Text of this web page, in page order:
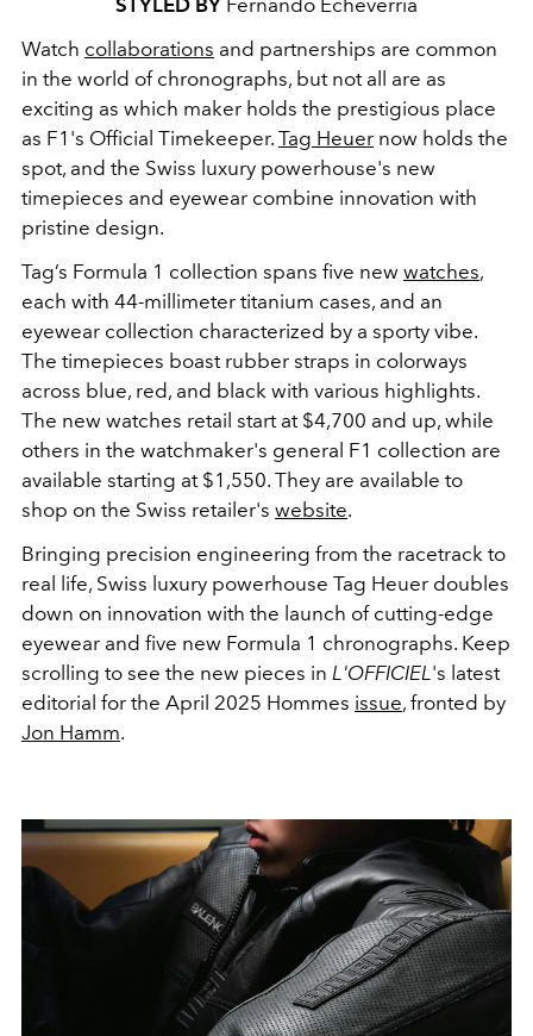
STYLED BY Fernando Echeverria
Watch collaborations and partnerships are common
in the world of chronographs, but not all are as
exciting as which maker holds the prestigious place
as F1's Official Timekeeper. Tag Heuer now holds the
spot, and the Swiss luxury powerhouse's new
timepieces and eyewear combine innovation with
pristine design.
Tag’s Formula 1 collection spans five new watches,
each with 44-millimeter titanium cases, and an
eyewear collection characterized by a sporty vibe.
The timepieces boast rubber straps in colorways
across blue, red, and black with various highlights.
The new watches retail start at $4,700 and up, while
others in the watchmaker's general F1 collection are
available starting at $1,550. They are available to
shop on the Swiss retailer's website.
Bringing precision engineering from the racetrack to
real life, Swiss luxury powerhouse Tag Heuer doubles
down on innovation with the launch of cutting-edge
eyewear and five new Formula 1 chronographs. Keep
scrolling to see the new pieces in L'OFFICIEL's latest
editorial for the April 2025 Hommes issue, fronted by
Jon Hamm.